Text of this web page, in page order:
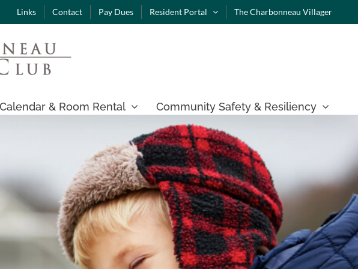
Links Contact Pay Dues Resident Portal The Charbonneau Villager
& Room Rental Community Safety & Resiliency